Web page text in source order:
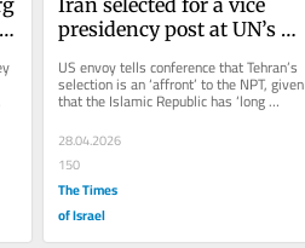
presidency post at UN’s
confab
US envoy tells conference that Tehran’s
selection is an ‘affront’ to the NPT, given
that the Islamic Republic has ‘long
28.04.2026
150
The Times
of Israel